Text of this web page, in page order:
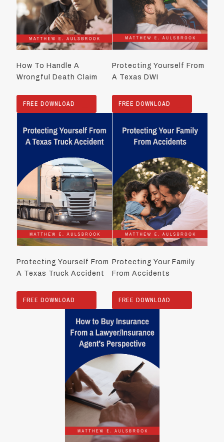
How To Handle A
Wrongful Death Claim
FREE DOWNLOAD
Protecting Yourself From
A Texas DWI
FREE DOWNLOAD
Protecting Yourself From
A Texas Truck Accident
FREE DOWNLOAD
Protecting Your Family
From Accidents
FREE DOWNLOAD